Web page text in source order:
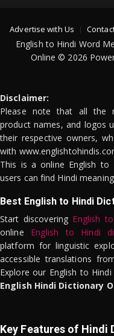
Advertise with Us
English to Hindi Word
Online © 2026
Disclaimer:
Please note that all the
product names, and logos
their respective owners,
with
This is a online English to
users can find Hindi
Best English to Hindi
Start discovering English
online English to Hindi
platform for linguistic
accessible translations
Explore our English to
English Hindi Dictionary
Key Features of Hindi